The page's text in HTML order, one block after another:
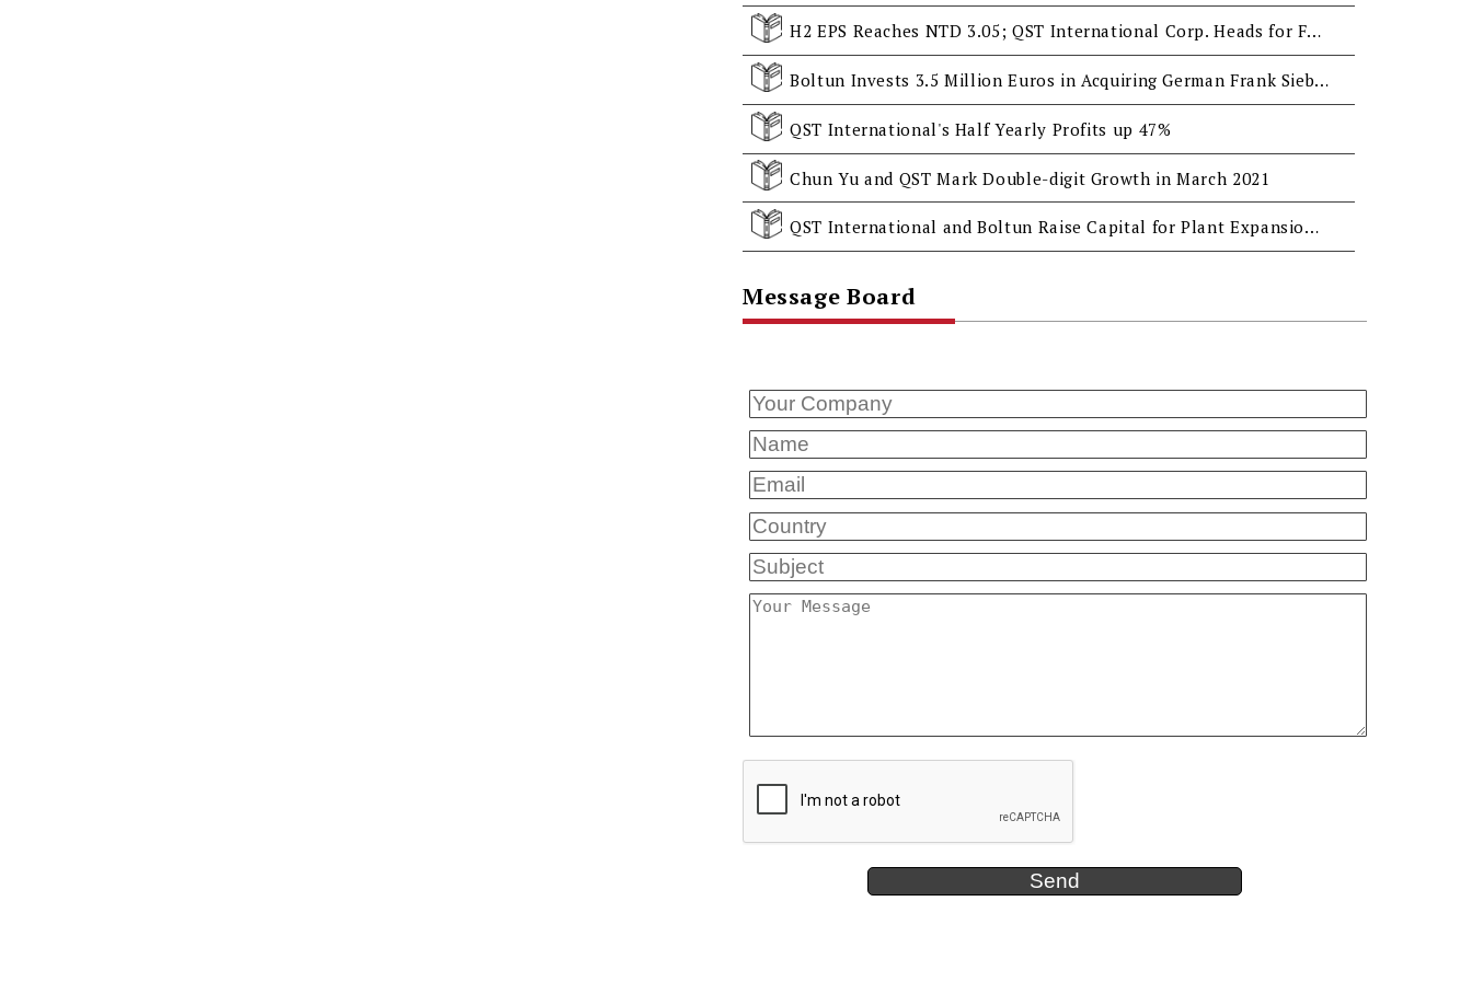
H2 EPS Reaches NTD 3.05; QST International Corp. Heads for Fastener Leadership
Boltun Invests 3.5 Million Euros in Acquiring German Frank Sieber GmbH
QST International's Half Yearly Profits up 47%
Chun Yu and QST Mark Double-digit Growth in March 2021
QST International and Boltun Raise Capital for Plant Expansion to Pursue Transformation
Message Board